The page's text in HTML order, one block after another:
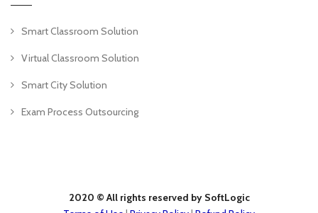
Smart Classroom Solution
Virtual Classroom Solution
Smart City Solution
Exam Process Outsourcing
2020 © All rights reserved by SoftLogic